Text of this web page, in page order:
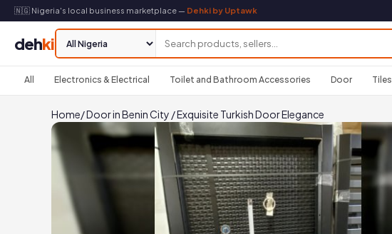
🇳🇬 Nigeria's local business marketplace — Dehki by Uptawk
dehki
All Electronics & Electrical Toilet and Bathroom Accessories Door Tiles
Home/Door in Benin City /Exquisite Turkish Door Elegance